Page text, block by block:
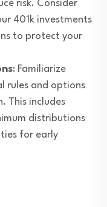
risk. Consider
401k investments
to protect your
: Familiarize
rules and options
This includes
distributions
for early